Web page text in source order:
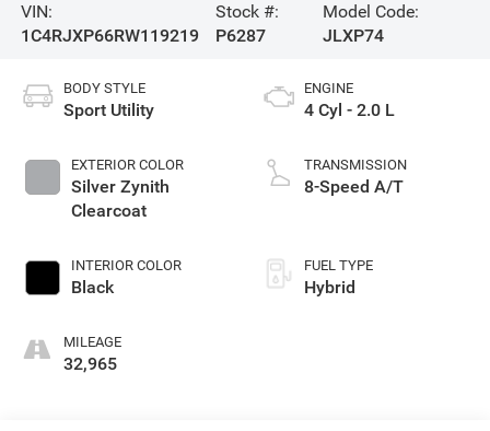
VIN:
1C4RJXP66RW119219
Stock #:
P6287
Model Code:
JLXP74
BODY STYLE
Sport Utility
EXTERIOR COLOR
Silver Zynith
Clearcoat
INTERIOR COLOR
Black
MILEAGE
32,965
ENGINE
4 Cyl - 2.0 L
TRANSMISSION
8-Speed A/T
FUEL TYPE
Hybrid